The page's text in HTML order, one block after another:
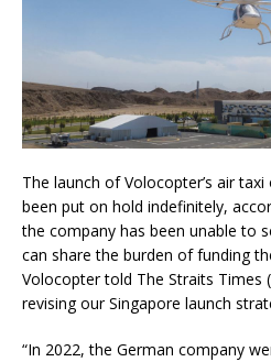
The launch of Volocopter’s air
been put on hold indefinitely,
the company has been unable to
can share the burden of funding
Volocopter told The Straits Times
revising our Singapore launch
“In 2022, the German company